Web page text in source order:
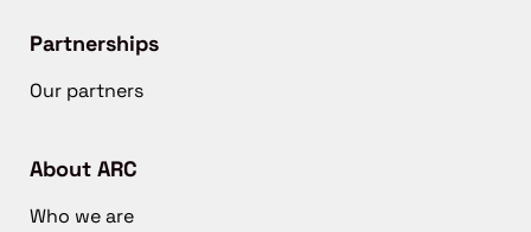
Partnerships
Our partners
About ARC
Who we are